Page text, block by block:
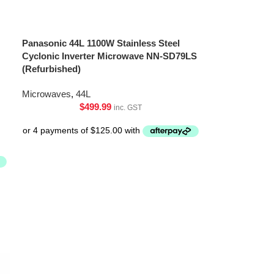
Panasonic 44L 1100W Stainless Steel
Cyclonic Inverter Microwave NN-SD79LS
(Refurbished)
Microwaves, 44L
$499.99 inc. GST